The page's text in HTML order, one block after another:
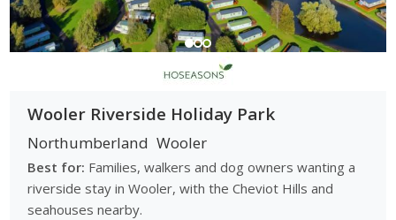
Wooler Riverside Holiday Park
Northumberland Wooler
Best for: Families, walkers and dog owners wanting a
riverside stay in Wooler, with the Cheviot Hills and
seahouses nearby.